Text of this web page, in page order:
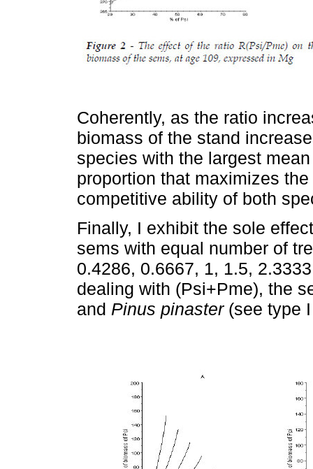
Coherently, as the ratio
biomass of the stand
species with the largest
proportion that maximizes
competitive ability of both
Finally, I exhibit the sole
sems with equal number of
0.4286, 0.6667, 1, 1.5,
dealing with (Psi+Pme), the
and Pinus pinaster(see type